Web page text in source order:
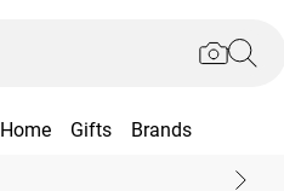
Home Gifts Brands